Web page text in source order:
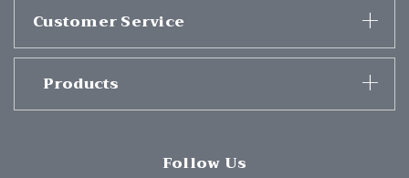
Customer Service
Products
Follow Us